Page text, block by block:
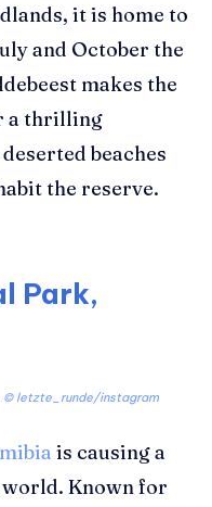
it is home to
and October the
makes the
a thrilling
beaches
the reserve.
Park,
© letzte_runde/instagram
is causing a
Known for